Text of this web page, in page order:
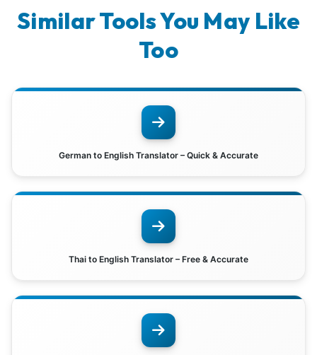
Similar Tools You May Like
Too
German to English Translator – Quick & Accurate
Thai to English Translator – Free & Accurate